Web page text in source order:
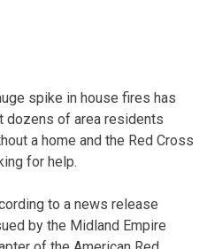
spike in house fires has
dozens of area residents
a home and the Red Cross
for help.
to a news release
by the Midland Empire